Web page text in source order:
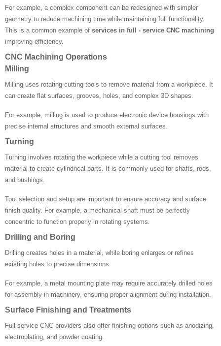
For example, a complex component can be redesigned with simpler
geometry to reduce machining time while maintaining full functionality.
This is a common example of services in full - service CNC machining
improving efficiency.
CNC Machining Operations
Milling
Milling uses rotating cutting tools to remove material from a workpiece. It
can create flat surfaces, grooves, holes, and complex 3D shapes.
For example, milling is used to produce electronic device housings with
precise internal structures and smooth external surfaces.
Turning
Turning involves rotating the workpiece while a cutting tool removes
material to create cylindrical parts. It is commonly used for shafts, rods,
and bushings.
Tool selection and setup are important to ensure accuracy and surface
finish quality. For example, a mechanical shaft must be perfectly
concentric to function properly in rotating systems.
Drilling and Boring
Drilling creates holes in a material, while boring enlarges or refines
existing holes to precise dimensions.
For example, a metal mounting plate may require accurately drilled holes
for assembly in machinery, ensuring proper alignment during installation.
Surface Finishing and Treatments
Full-service CNC providers also offer finishing options such as anodizing,
electroplating, and powder coating.